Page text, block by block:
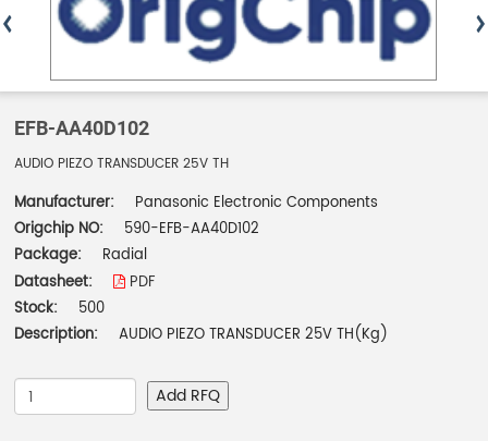
EFB-AA40D102
AUDIO PIEZO TRANSDUCER 25V TH
Manufacturer:
Panasonic Electronic Components
Origchip NO:
590-EFB-AA40D102
Package:
Radial
Datasheet:
PDF
Stock:
500
Description:
AUDIO PIEZO TRANSDUCER 25V TH(Kg)
Add RFQ